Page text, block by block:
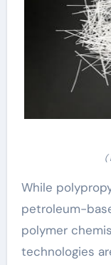
(
While
petroleum-
polymer
technologies